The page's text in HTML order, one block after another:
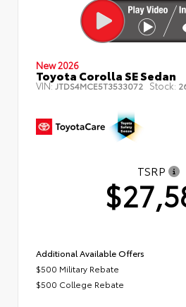
New 2026
Toyota Corolla SE Sedan
VIN: JTDS4MCE5T3533072 Stock:
TSRP
Additional Available Offers
$500 Military Rebate
$500 College Rebate